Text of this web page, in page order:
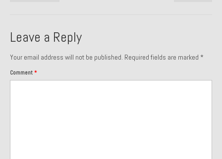
1978 Porsche 928 Press Tribute Art Car
1981 Porsche 936 Junior No. 174
1984 Honda Elite 125 – Light Copper Metallic
Leave a Reply
Your email address will not be published. Required fields are marked *
Comment *